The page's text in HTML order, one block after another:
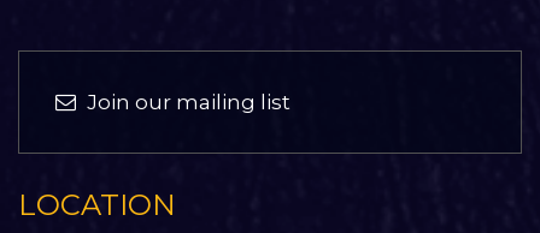
Join our mailing list
LOCATION